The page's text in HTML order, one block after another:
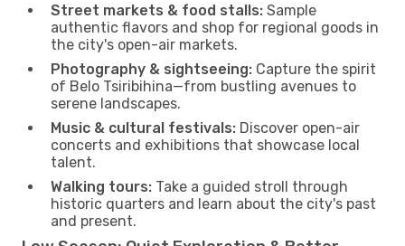
Street markets & food stalls: Sample
authentic flavors and shop for regional goods in
the city's open-air markets.
Photography & sightseeing: Capture the spirit
of Belo Tsiribihina—from bustling avenues to
serene landscapes.
Music & cultural festivals: Discover open-air
concerts and exhibitions that showcase local
talent.
Walking tours: Take a guided stroll through
historic quarters and learn about the city's past
and present.